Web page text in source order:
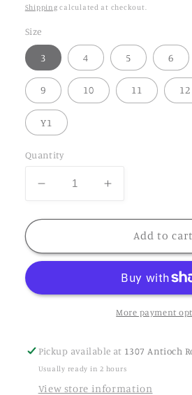
Shipping calculated at checkout.
Size
3 4 5 6
9 10 11 12
Y1
Quantity
Add to cart
More payment
Pickup available at 1307 Antioch
Usually ready in 2 hours
View store information